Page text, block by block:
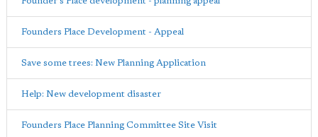
Founders Place Development - Appeal
Save some trees: New Planning Application
Help: New development disaster
Founders Place Planning Committee Site Visit